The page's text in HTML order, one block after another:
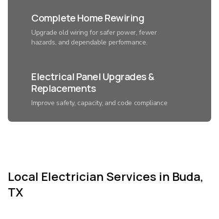
Complete Home Rewiring
Upgrade old wiring for safer power, fewer
hazards, and dependable performance.
Electrical Panel Upgrades &
Replacements
Improve safety, capacity, and code compliance
Control ambiance, save energy, and add
convenience with expertly connected lighting.
Local Electrician Services in Buda,
TX